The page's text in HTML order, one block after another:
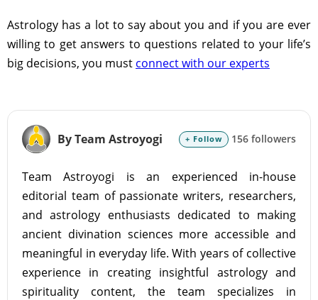
Astrology has a lot to say about you and if you are ever
willing to get answers to questions related to your life’s
big decisions, you must connect with our experts
By Team Astroyogi + Follow 156 followers
Team Astroyogi is an experienced in-house
editorial team of passionate writers, researchers,
and astrology enthusiasts dedicated to making
ancient divination sciences more accessible and
meaningful in everyday life. With years of collective
experience in creating insightful astrology and
spirituality content, the team specializes in